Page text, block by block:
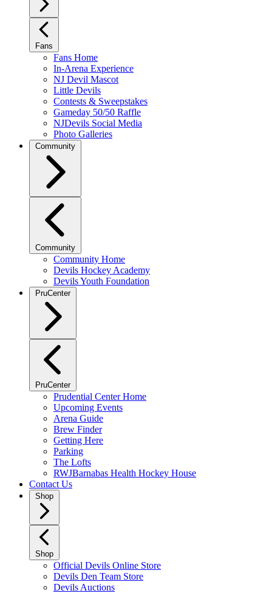
Fans
Fans Home
In-Arena Experience
NJ Devil Mascot
Little Devils
Contests & Sweepstakes
Gameday 50/50 Raffle
NJDevils Social Media
Photo Galleries
Community
Community
Community Home
Devils Hockey Academy
Devils Youth Foundation
PruCenter
PruCenter
Prudential Center Home
Upcoming Events
Arena Guide
Brew Finder
Getting Here
Parking
The Lofts
RWJBarnabas Health Hockey House
Contact Us
Shop
Shop
Official Devils Online Store
Devils Den Team Store
Devils Auctions